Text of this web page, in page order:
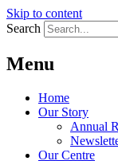
Skip to content
Search
Menu
Home
Our Story
Annual
Our Centre